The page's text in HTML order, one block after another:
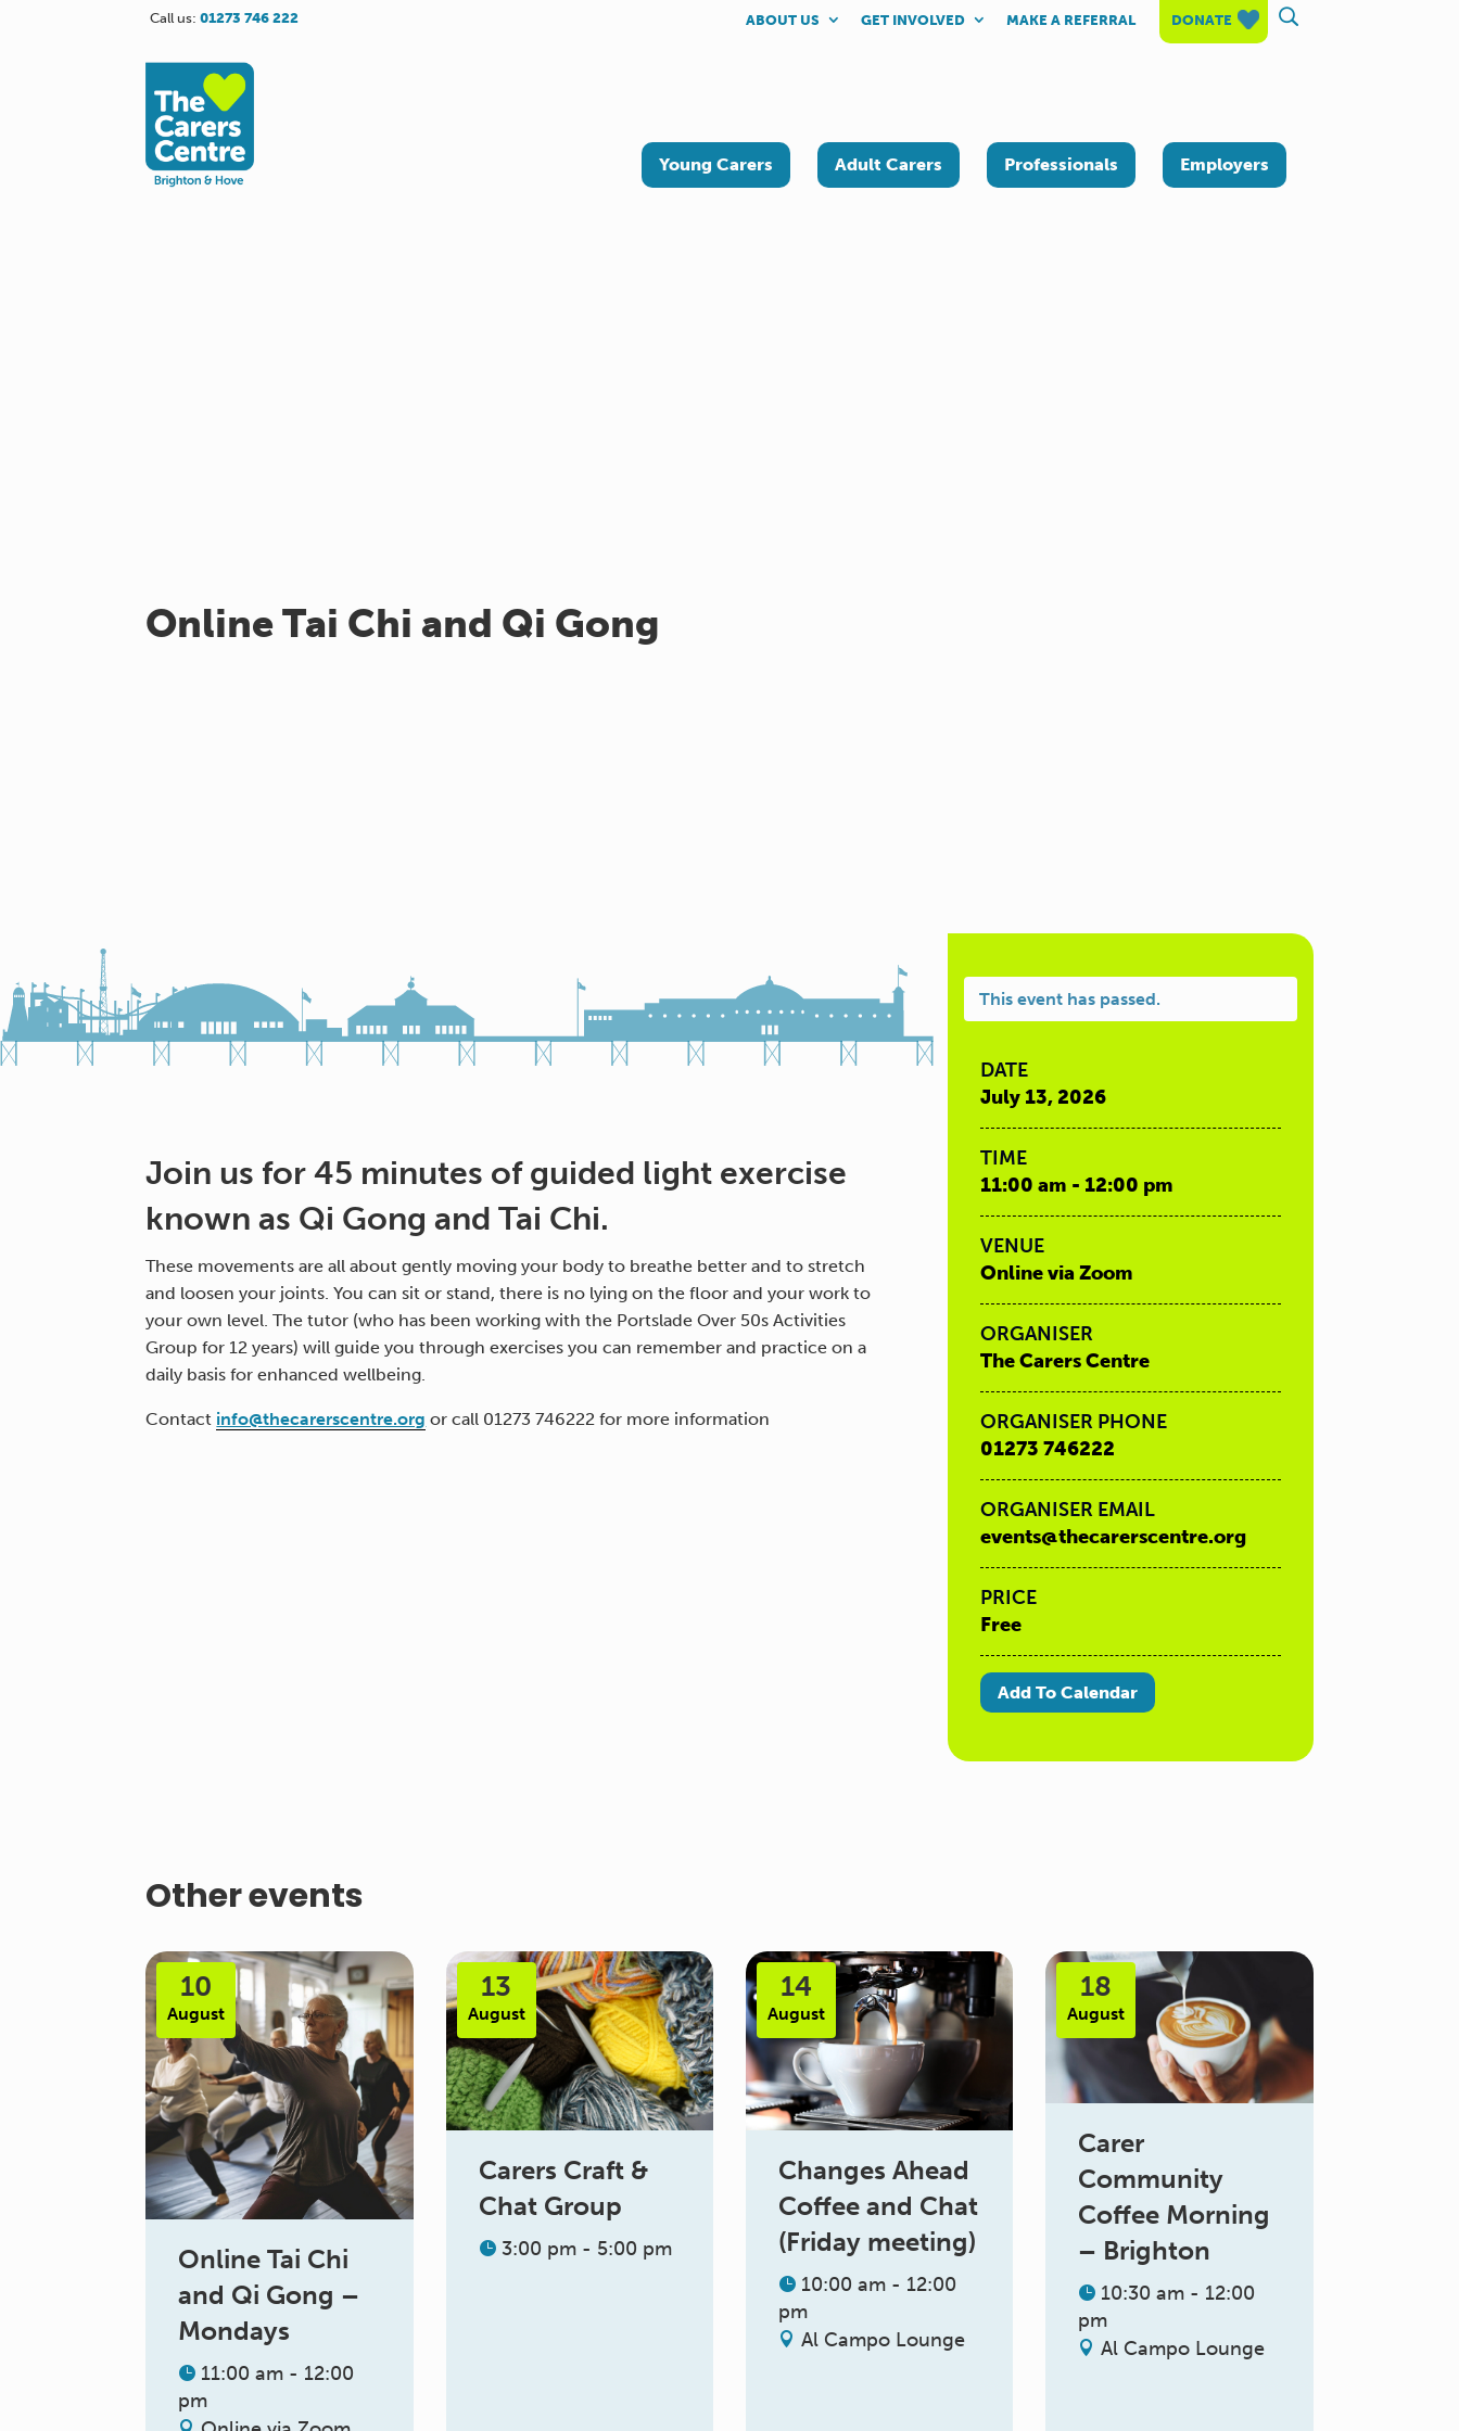
Call us:01273 746 222 ABOUT US GET INVOLVED MAKE A REFERRAL DONATE
Young Carers Adult Carers Professionals Employers
Online Tai Chi and Qi Gong
Join us for 45 minutes of guided light exercise
known as Qi Gong and Tai Chi.
These movements are all about gently moving your body to breathe better and to stretch
and loosen your joints. You can sit or stand, there is no lying on the floor and your work to
your own level. The tutor (who has been working with the Portslade Over 50s Activities
Group for 12 years) will guide you through exercises you can remember and practice on a
daily basis for enhanced wellbeing.
Contact info@thecarerscentre.org or call 01273 746222 for more information
This event has passed.
DATE
July 13, 2026
TIME
11:00 am - 12:00 pm
VENUE
Online via Zoom
ORGANISER
The Carers Centre
ORGANISER PHONE
01273 746222
ORGANISER EMAIL
events@thecarerscentre.org
PRICE
Free
Add To Calendar
Other events
10
August
Online Tai Chi
and Qi Gong –
Mondays
11:00 am - 12:00
pm
13
August
Carers Craft &
Chat Group
3:00 pm - 5:00 pm
14
August
Changes Ahead
Coffee and Chat
(Friday meeting)
10:00 am - 12:00
pm
Al Campo Lounge
18
August
Carer
Community
Coffee Morning
– Brighton
10:30 am - 12:00
pm
Al Campo Lounge